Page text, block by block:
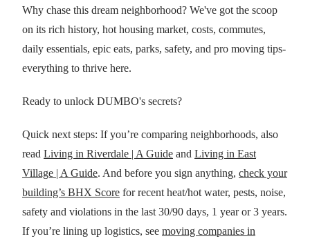
Why chase this dream neighborhood? We've got the scoop
on its rich history, hot housing market, costs, commutes,
daily essentials, epic eats, parks, safety, and pro moving tips-
everything to thrive here.
Ready to unlock DUMBO's secrets?
Quick next steps: If you’re comparing neighborhoods, also
read Living in Riverdale | A Guide and Living in East
Village | A Guide. And before you sign anything, check your
building’s BHX Score for recent heat/hot water, pests, noise,
safety and violations in the last 30/90 days, 1 year or 3 years.
If you’re lining up logistics, see moving companies in